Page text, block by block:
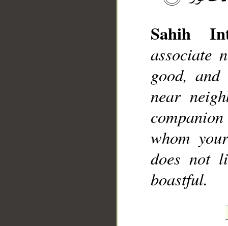
Sahih
associate
good, and
near
whom
does not
boastful.